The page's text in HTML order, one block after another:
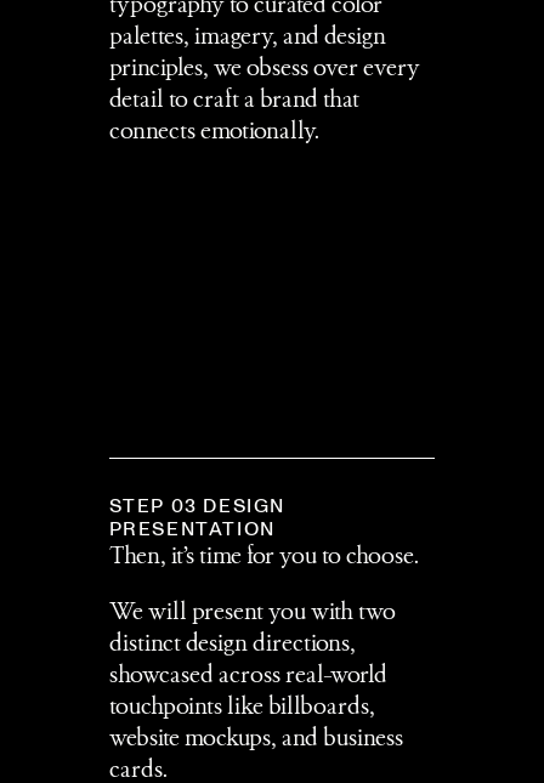
typography to curated color
palettes, imagery, and design
principles, we obsess over every
detail to craft a brand that
connects emotionally.
STEP 03 DESIGN
PRESENTATION
Then, it’s time for you to choose.
We will present you with two
distinct design directions,
showcased across real-world
touchpoints like billboards,
website mockups, and business
cards.